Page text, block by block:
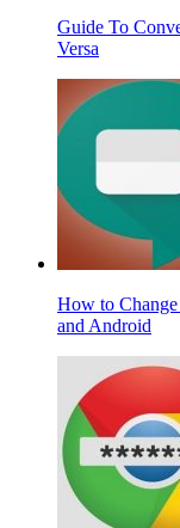
Guide To
Versa
How to
and Android